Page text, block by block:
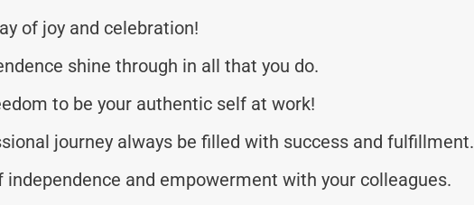
of joy and celebration!
shine through in all that you do.
to be your authentic self at work!
journey always be filled with success and fulfillment.
independence and empowerment with your colleagues.